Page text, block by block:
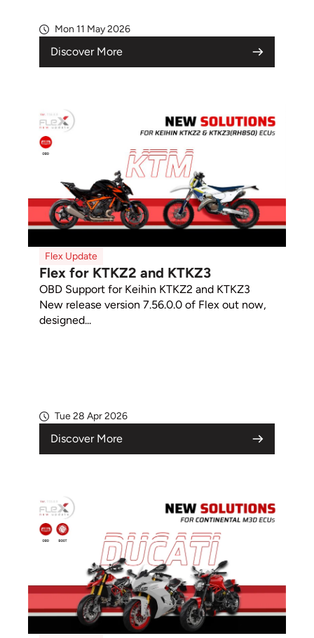
Mon 11 May 2026
Discover More
Flex Update
Flex for KTKZ2 and KTKZ3
OBD Support for Keihin KTKZ2 and KTKZ3
New release version 7.56.0.0 of Flex out now,
designed...
Tue 28 Apr 2026
Discover More